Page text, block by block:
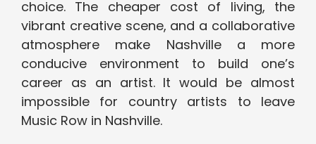
choice. The cheaper cost of living, the
vibrant creative scene, and a collaborative
atmosphere make Nashville a more
conducive environment to build one’s
career as an artist. It would be almost
impossible for country artists to leave
Music Row in Nashville.